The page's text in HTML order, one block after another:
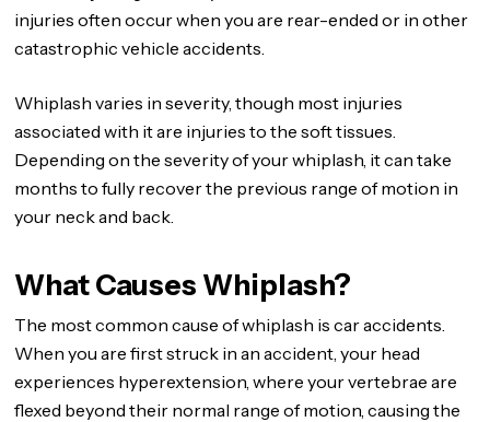
injuries often occur when you are rear-ended or in other
catastrophic vehicle accidents.
Whiplash varies in severity, though most injuries
associated with it are injuries to the soft tissues.
Depending on the severity of your whiplash, it can take
months to fully recover the previous range of motion in
your neck and back.
What Causes Whiplash?
The most common cause of whiplash is car accidents.
When you are first struck in an accident, your head
experiences hyperextension, where your vertebrae are
flexed beyond their normal range of motion, causing the